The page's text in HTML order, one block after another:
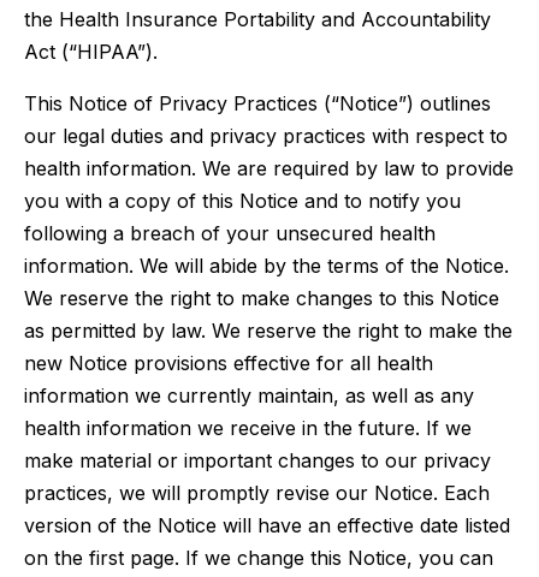
the Health Insurance Portability and Accountability
Act (“HIPAA”).
This Notice of Privacy Practices (“Notice”) outlines
our legal duties and privacy practices with respect to
health information. We are required by law to provide
you with a copy of this Notice and to notify you
following a breach of your unsecured health
information. We will abide by the terms of the Notice.
We reserve the right to make changes to this Notice
as permitted by law. We reserve the right to make the
new Notice provisions effective for all health
information we currently maintain, as well as any
health information we receive in the future. If we
make material or important changes to our privacy
practices, we will promptly revise our Notice. Each
version of the Notice will have an effective date listed
on the first page. If we change this Notice, you can